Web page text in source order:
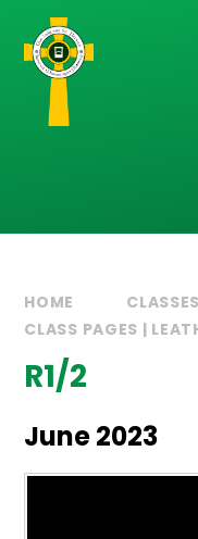
Skip to content ↓
HOME
CLASS PAGES |
R1/2
June 2023